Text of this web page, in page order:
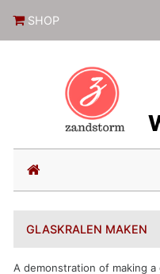
SHOP
(current)
GLASKRALEN MAKEN
A demonstration of making